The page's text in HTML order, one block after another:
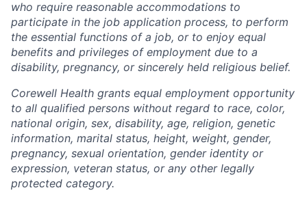
who require reasonable accommodations to
participate in the job application process, to perform
the essential functions of a job, or to enjoy equal
benefits and privileges of employment due to a
disability, pregnancy, or sincerely held religious belief.
Corewell Health grants equal employment opportunity
to all qualified persons without regard to race, color,
national origin, sex, disability, age, religion, genetic
information, marital status, height, weight, gender,
pregnancy, sexual orientation, gender identity or
expression, veteran status, or any other legally
protected category.